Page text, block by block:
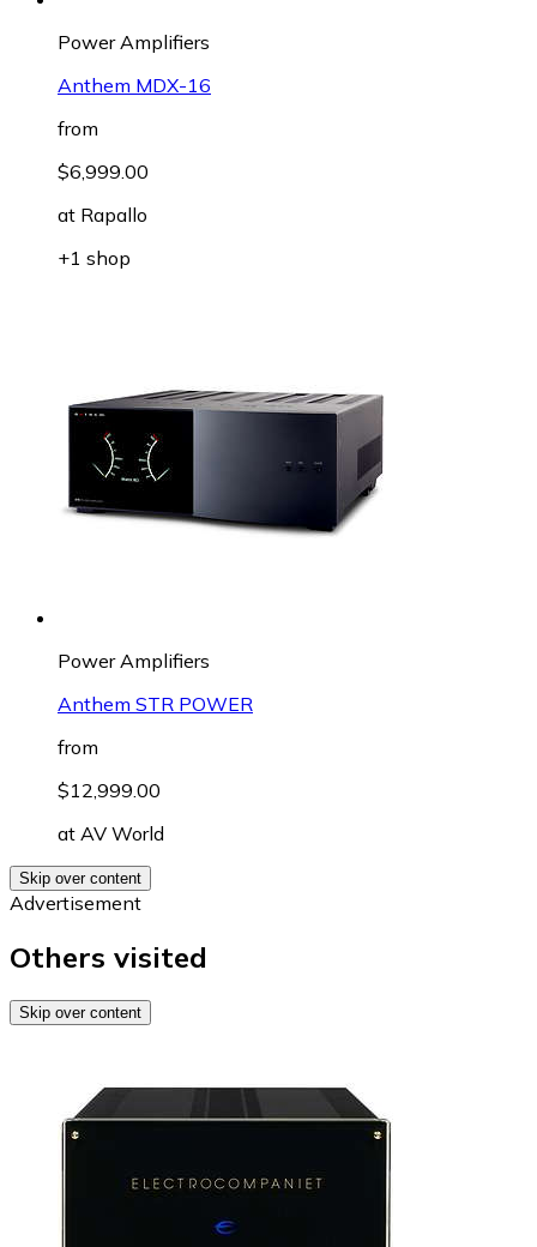
Power Amplifiers
Anthem MDX-16
from
$6,999.00
at Rapallo
+1 shop
Power Amplifiers
Anthem STR POWER
from
$12,999.00
at AV World
Skip over content
Advertisement
Others visited
Skip over content